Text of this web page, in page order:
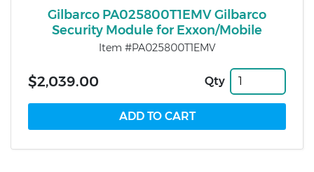
Gilbarco PA025800T1EMV Gilbarco
Security Module for Exxon/Mobile
Item #PA025800T1EMV
$2,039.00 Qty